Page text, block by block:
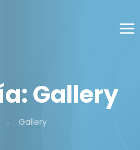
Gallery
Gallery